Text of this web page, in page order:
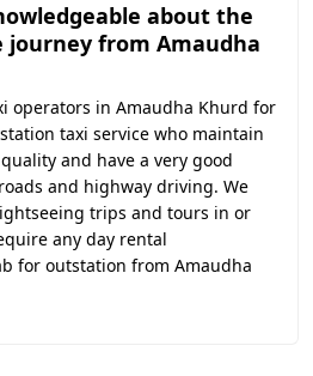
about the
journey from Amaudha
operators in Amaudha Khurd for
taxi service who maintain
and have a very good
and highway driving. We
trips and tours in or
any day rental
for outstation from Amaudha